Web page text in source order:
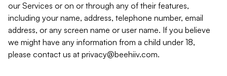
our Services or on or through any of their features,
including your name, address, telephone number, email
address, or any screen name or user name. If you believe
we might have any information from a child under 18,
please contact us at privacy@beehiiv.com.